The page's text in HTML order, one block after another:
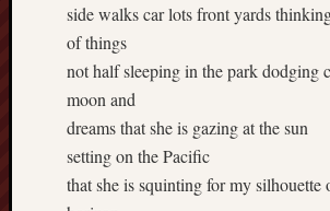
side walks car lots front yards
of things
not half sleeping in the park dodging
moon and
dreams that she is gazing at the sun
setting on the Pacific
that she is squinting for my silhouette